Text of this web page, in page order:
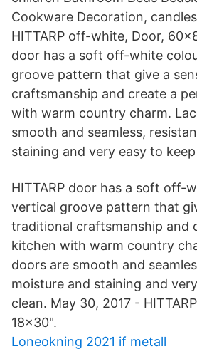
Cookware Decoration,
HITTARP off-white, Door,
door has a soft off-white
groove pattern that give a
craftsmanship and create a
with warm country charm.
smooth and seamless,
staining and very easy to
HITTARP door has a soft off-
vertical groove pattern that
traditional craftsmanship and
kitchen with warm country
doors are smooth and
moisture and staining and
clean. May 30, 2017 -
18x30".
Loneokning 2021 if metall